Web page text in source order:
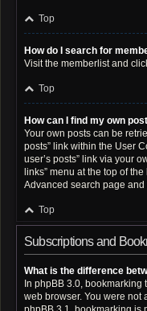
Top
How do I search for
Visit the memberlist and
Top
How can I find my own
Your own posts can be
posts” link within the User
user’s posts” link via your
links” menu at the top of
Advanced search page
Top
Subscriptions and
What is the difference
In phpBB 3.0,
web browser. You were not